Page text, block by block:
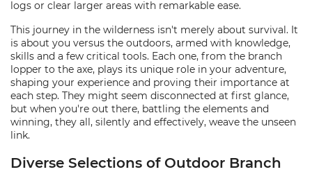
logs or clear larger areas with remarkable ease.
This journey in the wilderness isn't merely about survival. It
is about you versus the outdoors, armed with knowledge,
skills and a few critical tools. Each one, from the branch
lopper to the axe, plays its unique role in your adventure,
shaping your experience and proving their importance at
each step. They might seem disconnected at first glance,
but when you're out there, battling the elements and
winning, they all, silently and effectively, weave the unseen
link.
Diverse Selections of Outdoor Branch